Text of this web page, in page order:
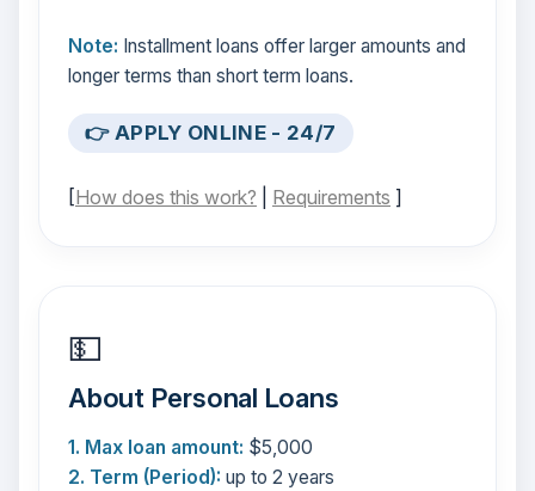
Note: Installment loans offer larger amounts and
longer terms than short term loans.
👉 APPLY ONLINE - 24/7
[How does this work? Requirements ]
💵
About Personal Loans
1. Max loan amount: $5,000
2. Term (Period): up to 2 years